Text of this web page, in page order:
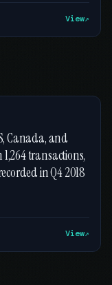
View
Canada, and
transactions,
in Q4 2018
View